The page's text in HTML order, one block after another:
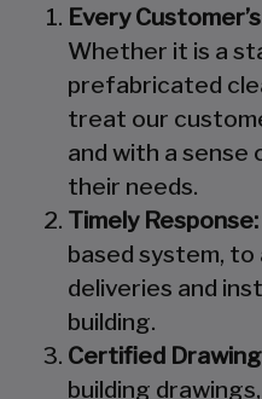
Every
Whether it is a
prefabricated
treat our
and with a
their needs.
Timely Response:
based system, to
deliveries and
building.
Certified
building